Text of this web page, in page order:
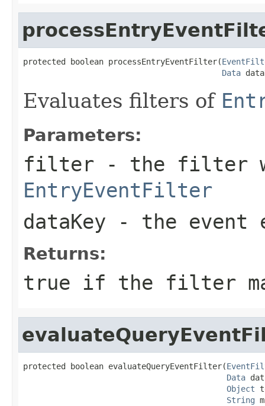
protected boolean processEntryEventFilter(
Data
Evaluates filters of
Parameters:
filter - the filter
EntryEventFilter
dataKey - the event
Returns:
true if the filter
protected boolean evaluateQueryEventFilter(
Data
Object
String